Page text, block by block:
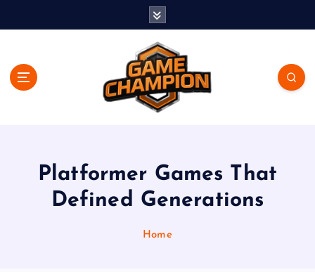
Platformer Games That
Defined Generations
Home